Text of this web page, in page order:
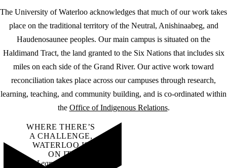
The University of Waterloo acknowledges that much of our work takes
place on the traditional territory of the Neutral, Anishinaabeg, and
Haudenosaunee peoples. Our main campus is situated on the
Haldimand Tract, the land granted to the Six Nations that includes six
miles on each side of the Grand River. Our active work toward
reconciliation takes place across our campuses through research,
learning, teaching, and community building, and is co-ordinated within
the Office of Indigenous Relations.
WHERE THERE’S
A CHALLENGE,
WATERLOO IS
ON IT.
Learn how →